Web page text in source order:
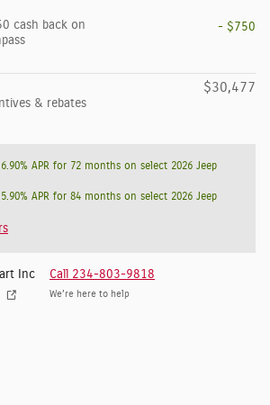
cash back on
- $750
& rebates
$30,477
6.90% APR for 72 months on select 2026 Jeep
5.90% APR for 84 months on select 2026 Jeep
Inc Call 234-803-9818
We’re here to help